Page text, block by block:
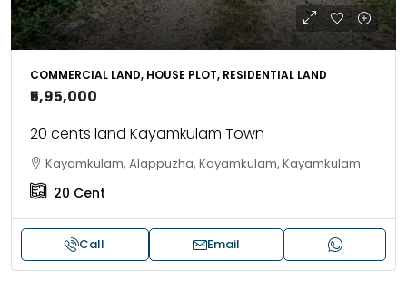
COMMERCIAL LAND, HOUSE PLOT, RESIDENTIAL LAND
₹5,95,000
20 cents land Kayamkulam Town
Kayamkulam, Alappuzha, Kayamkulam, Kayamkulam
20 Cent
Call Email